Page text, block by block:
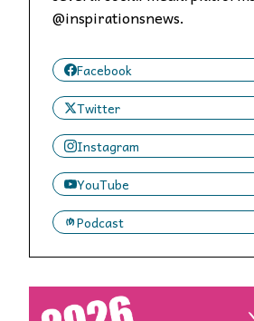
@inspirationsnews.
Facebook
Twitter
Instagram
YouTube
Podcast